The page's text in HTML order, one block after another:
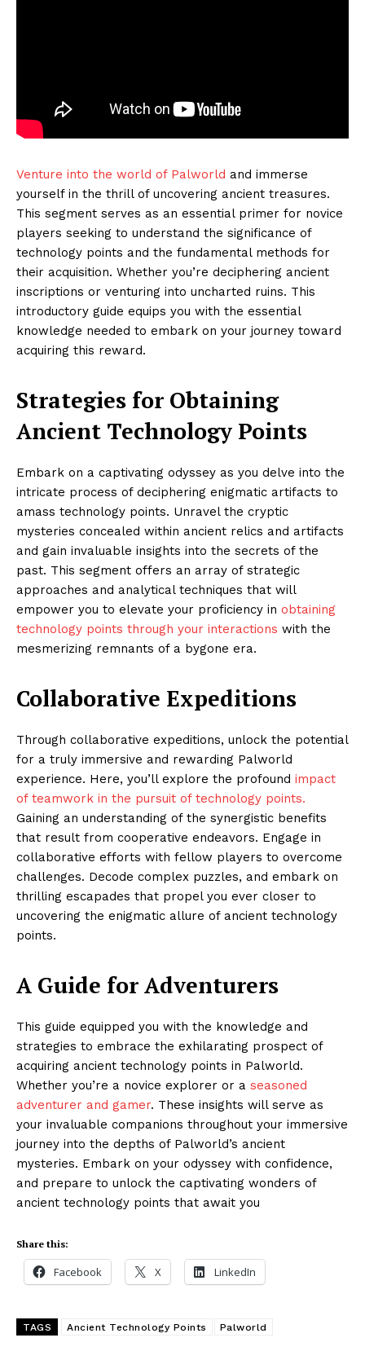
Venture into the world of Palworld and immerse
yourself in the thrill of uncovering ancient treasures.
This segment serves as an essential primer for novice
players seeking to understand the significance of
technology points and the fundamental methods for
their acquisition. Whether you’re deciphering ancient
inscriptions or venturing into uncharted ruins. This
introductory guide equips you with the essential
knowledge needed to embark on your journey toward
acquiring this reward.
Strategies for Obtaining
Ancient Technology Points
Embark on a captivating odyssey as you delve into the
intricate process of deciphering enigmatic artifacts to
amass technology points. Unravel the cryptic
mysteries concealed within ancient relics and artifacts
and gain invaluable insights into the secrets of the
past. This segment offers an array of strategic
approaches and analytical techniques that will
empower you to elevate your proficiency in obtaining
technology points through your interactions with the
mesmerizing remnants of a bygone era.
Collaborative Expeditions
Through collaborative expeditions, unlock the potential
for a truly immersive and rewarding Palworld
experience. Here, you’ll explore the profound impact
of teamwork in the pursuit of technology points.
Gaining an understanding of the synergistic benefits
that result from cooperative endeavors. Engage in
collaborative efforts with fellow players to overcome
challenges. Decode complex puzzles, and embark on
thrilling escapades that propel you ever closer to
uncovering the enigmatic allure of ancient technology
points.
A Guide for Adventurers
This guide equipped you with the knowledge and
strategies to embrace the exhilarating prospect of
acquiring ancient technology points in Palworld.
Whether you’re a novice explorer or a seasoned
adventurer and gamer. These insights will serve as
your invaluable companions throughout your immersive
journey into the depths of Palworld’s ancient
mysteries. Embark on your odyssey with confidence,
and prepare to unlock the captivating wonders of
ancient technology points that await you
Share this:
Facebook X LinkedIn
TAGS Ancient Technology Points Palworld